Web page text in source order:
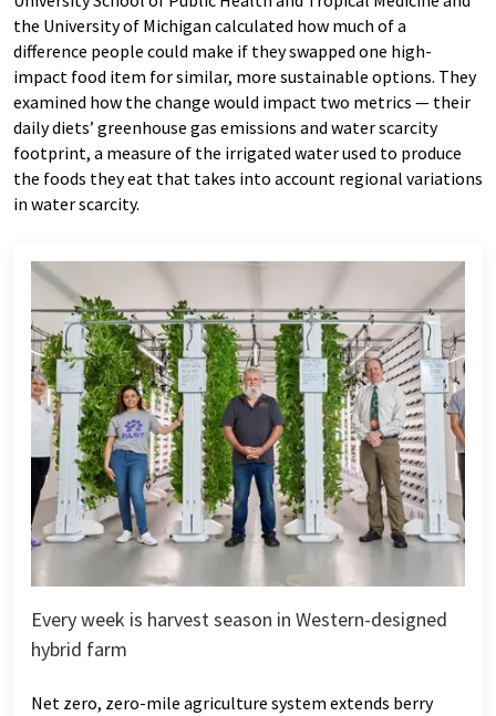
the University of Michigan calculated how much of a
difference people could make if they swapped one high-
impact food item for similar, more sustainable options. They
examined how the change would impact two metrics — their
daily diets’ greenhouse gas emissions and water scarcity
footprint, a measure of the irrigated water used to produce
the foods they eat that takes into account regional variations
in water scarcity.
Every week is harvest season in Western-designed
hybrid farm
Net zero, zero-mile agriculture system extends berry